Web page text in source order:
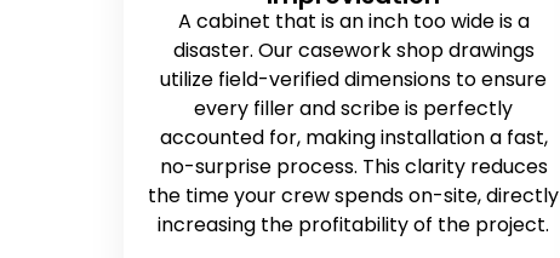
A cabinet that is an inch too wide is a
disaster. Our casework shop drawings
utilize field-verified dimensions to ensure
every filler and scribe is perfectly
accounted for, making installation a fast,
no-surprise process. This clarity reduces
the time your crew spends on-site, directly
increasing the profitability of the project.